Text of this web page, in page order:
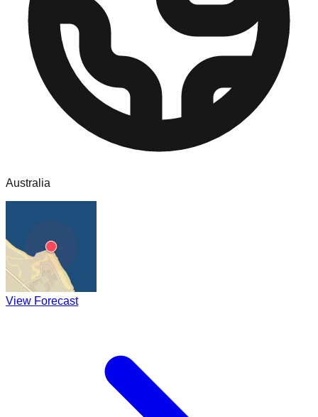
Australia
View Forecast